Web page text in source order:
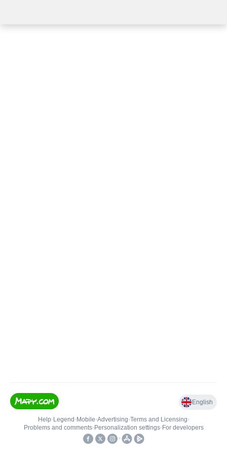
English
Help• Legend • Mobile•Advertising•Terms and Licensing•
Problems and comments• Personalization settings• For developers
•